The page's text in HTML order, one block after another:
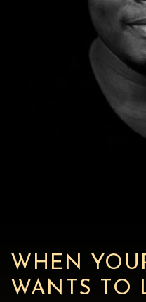
WHEN
WANTS TO